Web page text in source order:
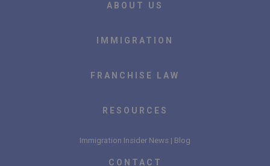
ABOUT US
IMMIGRATION
FRANCHISE LAW
RESOURCES
Immigration Insider News | Blog
CONTACT